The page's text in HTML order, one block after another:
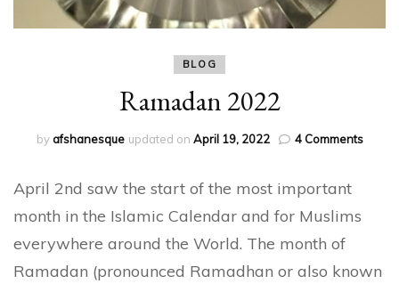
BLOG
Ramadan 2022
byafshanesque updated on April 19, 2022 4 Commentson
April 2nd saw the start of the most important
month in the Islamic Calendar and for Muslims
everywhere around the World. The month of
Ramadan (pronounced Ramadhan or also known